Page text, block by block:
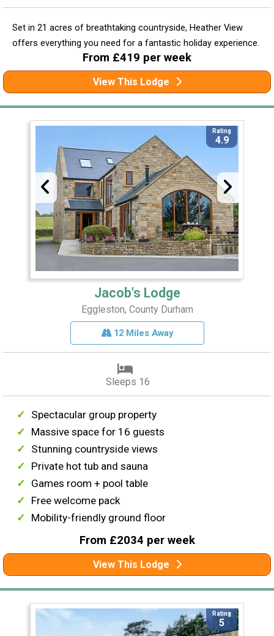
Set in 21 acres of breathtaking countryside, Heather View
offers everything you need for a fantastic holiday experience.
From £419 per week
View This Lodge
Rating
4.9
Jacob's Lodge
Eggleston, County Durham
12 Miles Away
Sleeps 16
Spectacular group property
Massive space for 16 guests
Stunning countryside views
Private hot tub and sauna
Games room + pool table
Free welcome pack
Mobility-friendly ground floor
From £2034 per week
View This Lodge
Rating
5